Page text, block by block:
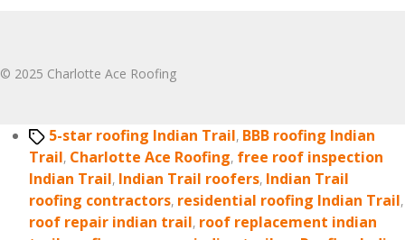
© 2025 Charlotte Ace Roofing
Tags5-star roofing Indian Trail, BBB roofing Indian
Trail, Charlotte Ace Roofing, free roof inspection
Indian Trail, Indian Trail roofers, Indian Trail
roofing contractors, residential roofing Indian Trail,
roof repair indian trail, roof replacement indian